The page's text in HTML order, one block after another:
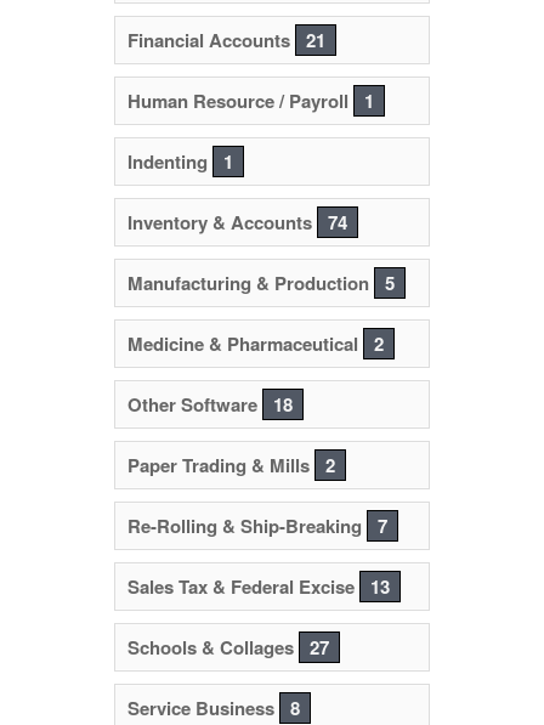
Financial Accounts 21
Human Resource / Payroll 1
Indenting 1
Inventory & Accounts 74
Manufacturing & Production 5
Medicine & Pharmaceutical 2
Other Software 18
Paper Trading & Mills 2
Re-Rolling & Ship-Breaking 7
Sales Tax & Federal Excise 13
Schools & Collages 27
Service Business 8